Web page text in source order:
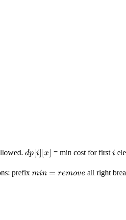
dp[i]
dp[i] [x] = min cost for first i
i
prefix min =
min = removeall right